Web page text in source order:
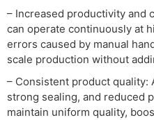
– Increased productivity and
can operate continuously at
errors caused by manual
scale production without
– Consistent product quality:
strong sealing, and reduced
maintain uniform quality,